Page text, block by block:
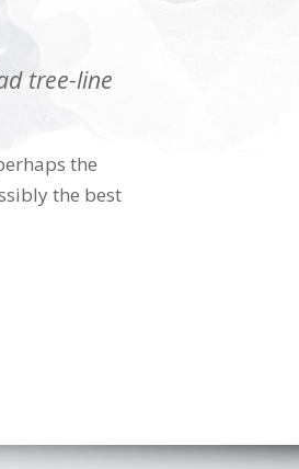
tree-line
the
the best